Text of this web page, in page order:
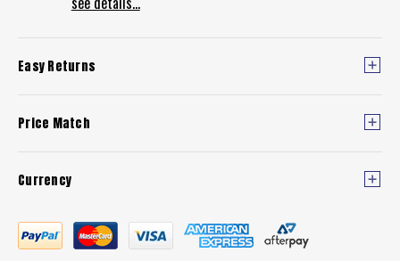
Easy Returns
Price Match
Currency